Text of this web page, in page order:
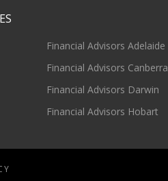
Financial Advisors Adelaide
Financial Advisors Canberra
Financial Advisors Darwin
Financial Advisors Hobart